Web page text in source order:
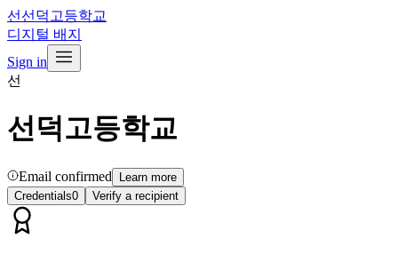
선 선덕고등학교
디지털 배지
Sign in
선
선덕고등학교
Email confirmed
Learn more
Credentials0 Verify a recipient